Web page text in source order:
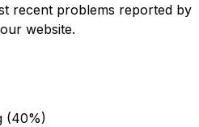
recent problems reported by
website.
(40%)